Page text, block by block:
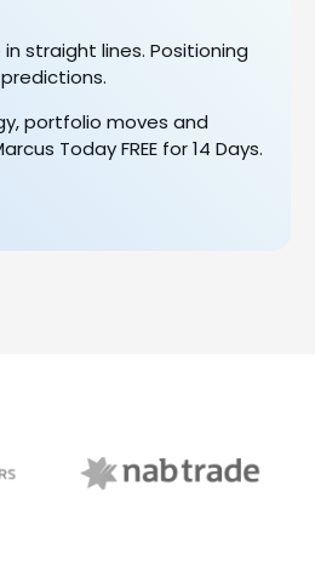
straight lines. Positioning
portfolio moves and
Today FREE for 14 Days.